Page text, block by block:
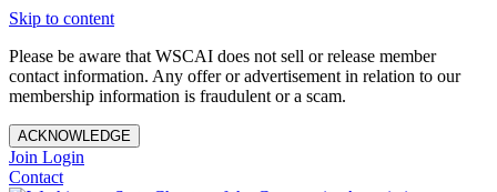
Skip to content
Please be aware that WSCAI does not sell or release member
contact information. Any offer or advertisement in relation to our
membership information is fraudulent or a scam.
ACKNOWLEDGE
Join Login
Contact